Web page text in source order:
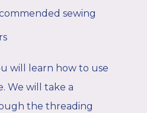
sewing
will learn how to use
We will take a
the threading